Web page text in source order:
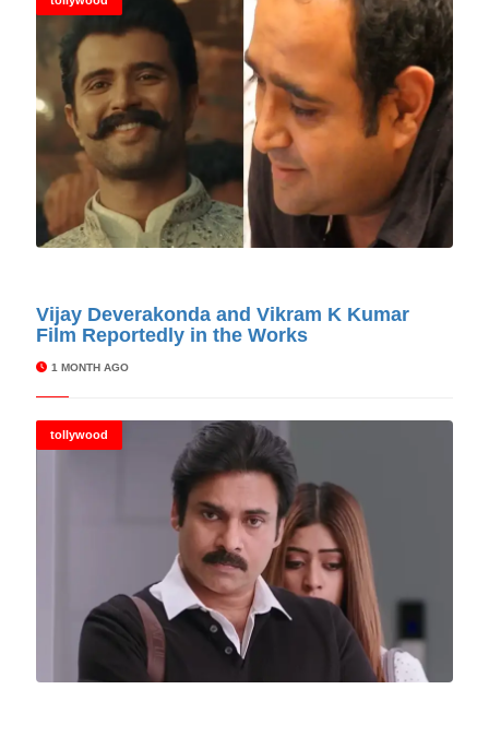
Vijay Deverakonda and Vikram K Kumar
Film Reportedly in the Works
1 MONTH AGO
tollywood